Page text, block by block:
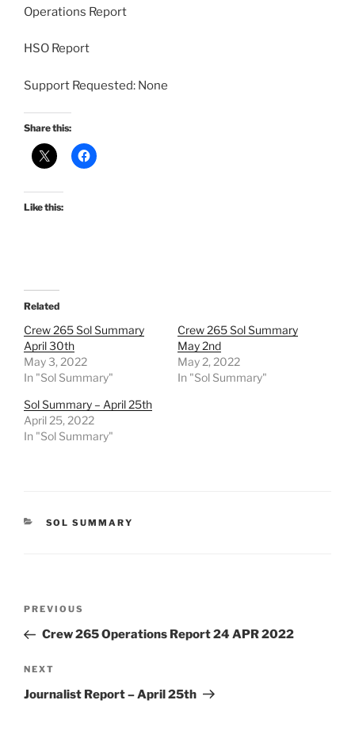
Operations Report
HSO Report
Support Requested: None
Share this:
Like this:
Related
Crew 265 Sol Summary
April 30th
May 3, 2022
In "Sol Summary"
Crew 265 Sol Summary
May 2nd
May 2, 2022
In "Sol Summary"
Sol Summary – April 25th
April 25, 2022
In "Sol Summary"
CATEGORIES
SOL SUMMARY
Previous
Post
PREVIOUS
Crew 265 Operations Report 24 APR 2022
Next
Post
NEXT
Journalist Report – April 25th